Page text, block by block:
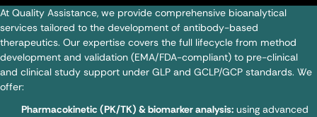
At Quality Assistance, we provide comprehensive bioanalytical
services tailored to the development of antibody-based
therapeutics. Our expertise covers the full lifecycle from method
development and validation (EMA/FDA-compliant) to pre-clinical
and clinical study support under GLP and GCLP/GCP standards. We
offer:
Pharmacokinetic (PK/TK) & biomarker analysis: using advanced